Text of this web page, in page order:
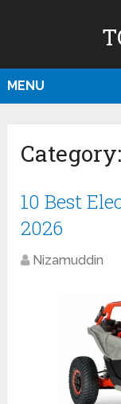
MENU
Category:
10 Best
2026
Nizamuddin